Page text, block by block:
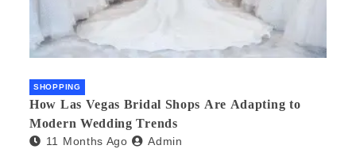
SHOPPING
How Las Vegas Bridal Shops Are Adapting to
Modern Wedding Trends
11 Months Ago Admin